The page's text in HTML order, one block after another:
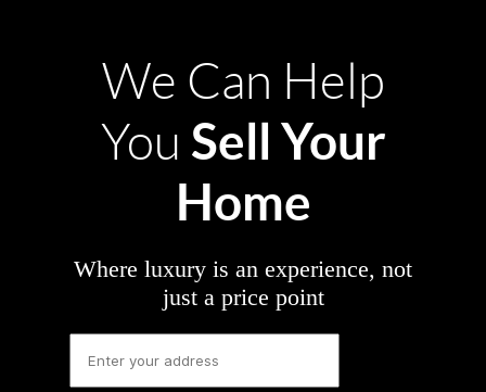
We Can Help
You Sell Your
Home
Where luxury is an experience, not
just a price point